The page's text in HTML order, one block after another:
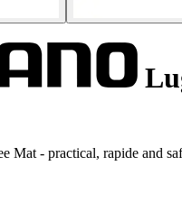
Mat - practical, rapide and